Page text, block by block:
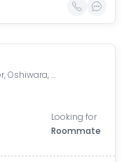
DHL Leo Tower, Oshiwara, Jogeshwari West, Mumbai, Maharashtra, India
Looking for
Roommate